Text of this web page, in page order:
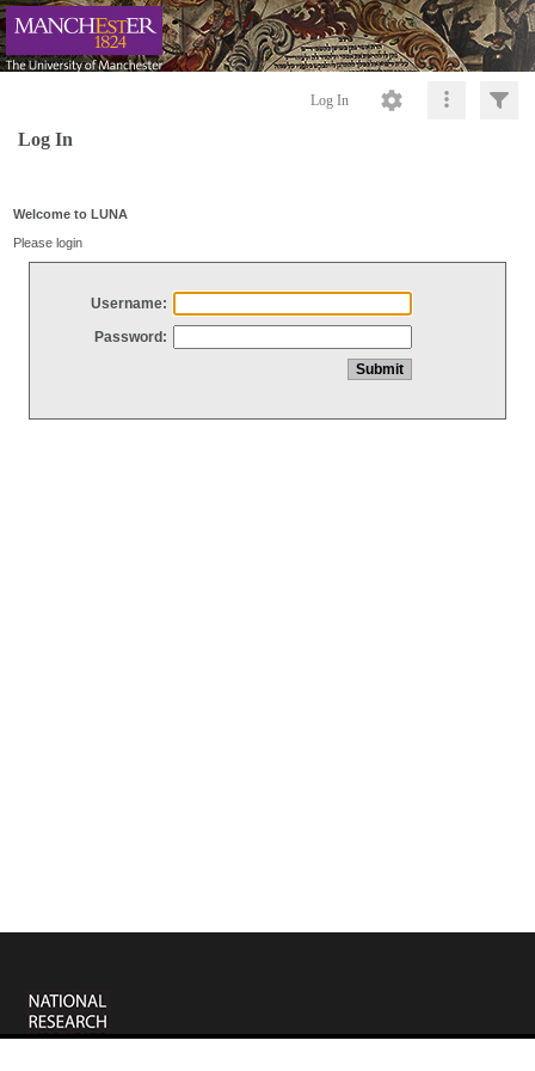
Log In
Log In
Welcome to LUNA
Please login
Username:
Password: